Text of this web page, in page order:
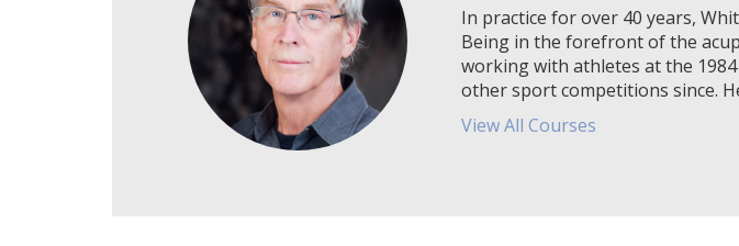
In practice for over 40 years,
Being in the forefront of the
working with athletes at the 1984
other sport competitions since.
View All Courses